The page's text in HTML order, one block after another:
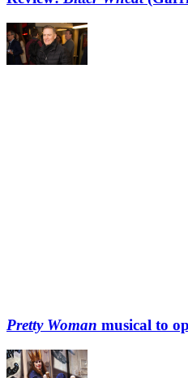
Pretty Woman musical to